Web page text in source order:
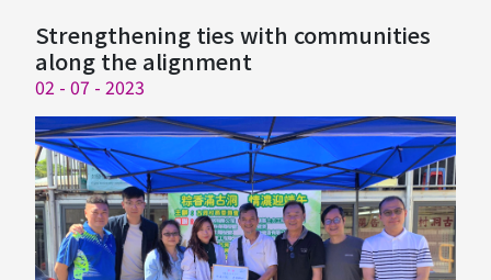
Strengthening ties with communities
along the alignment
02 - 07 - 2023